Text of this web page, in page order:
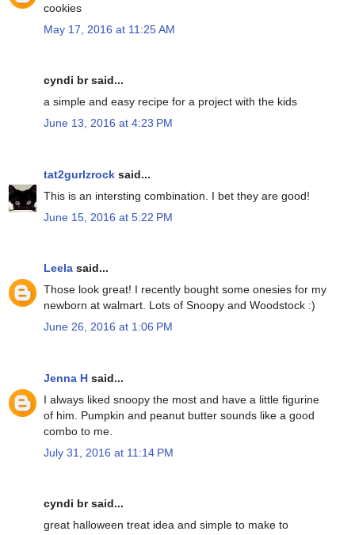
cookies
May 17, 2016 at 11:25 AM
cyndi br said...
a simple and easy recipe for a project with the kids
June 13, 2016 at 4:23 PM
tat2gurlzrock said...
This is an intersting combination. I bet they are good!
June 15, 2016 at 5:22 PM
Leela said...
Those look great! I recently bought some onesies for my
newborn at walmart. Lots of Snoopy and Woodstock :)
June 26, 2016 at 1:06 PM
Jenna H said...
I always liked snoopy the most and have a little figurine
of him. Pumpkin and peanut butter sounds like a good
combo to me.
July 31, 2016 at 11:14 PM
cyndi br said...
great halloween treat idea and simple to make to